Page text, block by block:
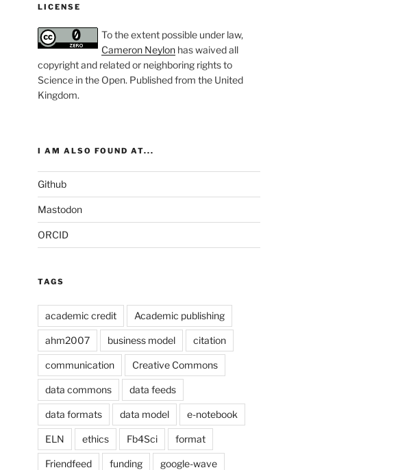
LICENSE
To the extent possible under law,
Cameron Neylonhas waived all
copyright and related or neighboring rights to
Science in the Open. Published from the United
Kingdom.
I AM ALSO FOUND AT...
Github
Mastodon
ORCID
TAGS
academic credit Academic publishing
ahm2007 business model citation
communication Creative Commons
data commons data feeds
data formats data model e-notebook
ELN ethics Fb4Sci format
Friendfeed funding google-wave